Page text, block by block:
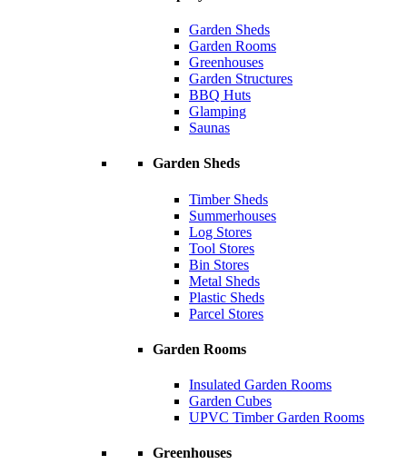
Garden Sheds
Garden Rooms
Greenhouses
Garden Structures
BBQ Huts
Glamping
Saunas
Garden Sheds
Timber Sheds
Summerhouses
Log Stores
Tool Stores
Bin Stores
Metal Sheds
Plastic Sheds
Parcel Stores
Garden Rooms
Insulated Garden Rooms
Garden Cubes
UPVC Timber Garden Rooms
Greenhouses